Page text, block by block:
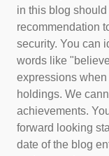
in this blog
recommendation
security. You can
words like
expressions
holdings. We
achievements.
forward looking
date of the blog